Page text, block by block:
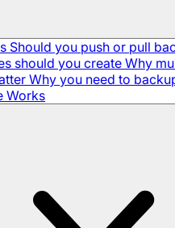
Should you push or pull
should you create Why
Why you need to
Works